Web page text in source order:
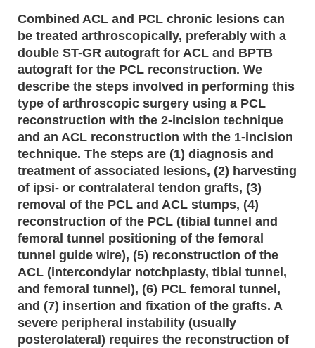
Combined ACL and PCL chronic lesions can
be treated arthroscopically, preferably with a
double ST-GR autograft for ACL and BPTB
autograft for the PCL reconstruction. We
describe the steps involved in performing this
type of arthroscopic surgery using a PCL
reconstruction with the 2-incision technique
and an ACL reconstruction with the 1-incision
technique. The steps are (1) diagnosis and
treatment of associated lesions, (2) harvesting
of ipsi- or contralateral tendon grafts, (3)
removal of the PCL and ACL stumps, (4)
reconstruction of the PCL (tibial tunnel and
femoral tunnel positioning of the femoral
tunnel guide wire), (5) reconstruction of the
ACL (intercondylar notchplasty, tibial tunnel,
and femoral tunnel), (6) PCL femoral tunnel,
and (7) insertion and fixation of the grafts. A
severe peripheral instability (usually
posterolateral) requires the reconstruction of